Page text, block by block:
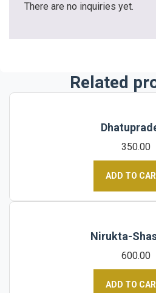
There are no inquiries yet.
Related
350.00
ADD TO
Nirukta-
600.00
ADD TO